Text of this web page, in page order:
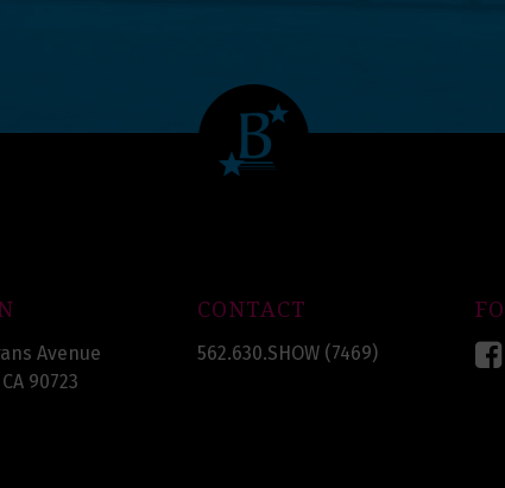
Avenue
90723
CONTACT
562.630.SHOW (7469)